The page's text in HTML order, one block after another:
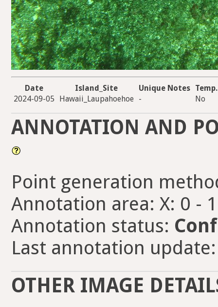
Date Island_Site Unique Notes
2024-09-05
Hawaii_Laupahoehoe - No
ANNOTATION AND
Point generation
Annotation area: X: 0 -
Annotation status:
Last annotation
OTHER IMAGE